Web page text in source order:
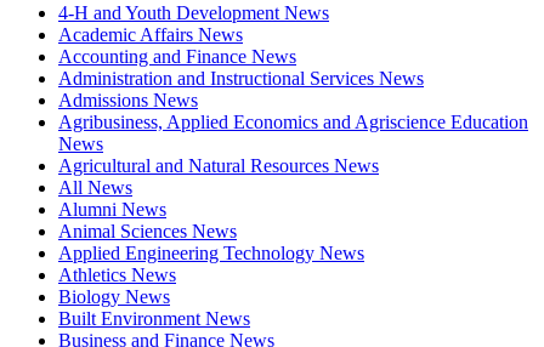
4-H and Youth Development News
Academic Affairs News
Accounting and Finance News
Administration and Instructional Services News
Admissions News
Agribusiness, Applied Economics and Agriscience Education
News
Agricultural and Natural Resources News
All News
Alumni News
Animal Sciences News
Applied Engineering Technology News
Athletics News
Biology News
Built Environment News
Business and Finance News